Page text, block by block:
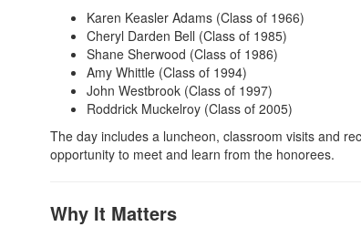
Karen Keasler Adams (Class of 1966)
Cheryl Darden Bell (Class of 1985)
Shane Sherwood (Class of 1986)
Amy Whittle (Class of 1994)
John Westbrook (Class of 1997)
Roddrick Muckelroy (Class of 2005)
The day includes a luncheon, classroom visits and
opportunity to meet and learn from the honorees.
Why It Matters